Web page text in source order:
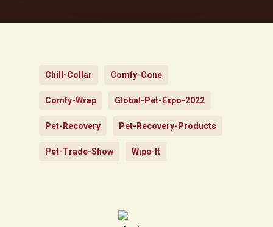
Chill-Collar Comfy-Cone
Comfy-Wrap Global-Pet-Expo-2022
Pet-Recovery Pet-Recovery-Products
Pet-Trade-Show Wipe-It